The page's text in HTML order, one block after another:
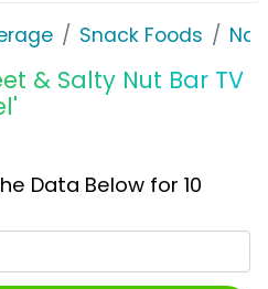
Snack Foods
& Salty Nut Bar TV
Data Below for 10